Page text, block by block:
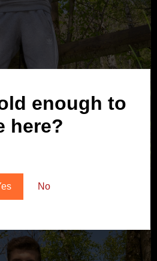
enough to
here?
No